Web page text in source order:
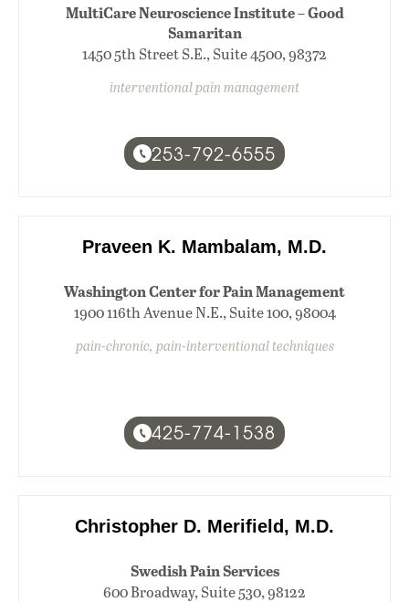
MultiCare Neuroscience Institute – Good
Samaritan
1450 5th Street S.E., Suite 4500, 98372
interventional pain management
253-792-6555
Praveen K. Mambalam, M.D.
Washington Center for Pain Management
1900 116th Avenue N.E., Suite 100, 98004
pain-chronic, pain-interventional techniques
425-774-1538
Christopher D. Merifield, M.D.
Swedish Pain Services
600 Broadway, Suite 530, 98122